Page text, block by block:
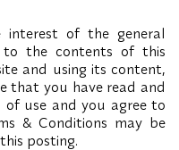
interest of the general
to the contents of this
and using its content,
that you have read and
use and you agree to
& Conditions may be
posting.